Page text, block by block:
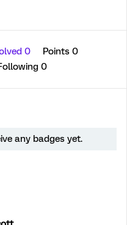
0
Points 0
0
any badges yet.